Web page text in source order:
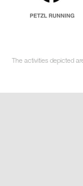
The activities depicted